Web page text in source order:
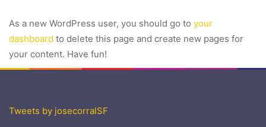
As a new WordPress user, you should go to your
dashboard to delete this page and create new pages for
your content. Have fun!
Tweets by josecorralSF